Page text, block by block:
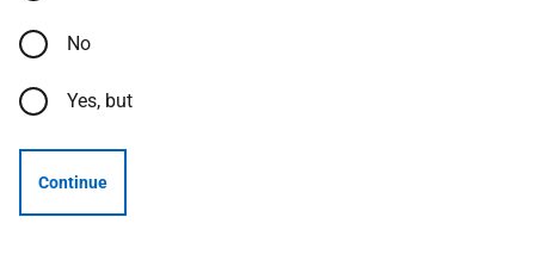
No
Yes, but
Continue